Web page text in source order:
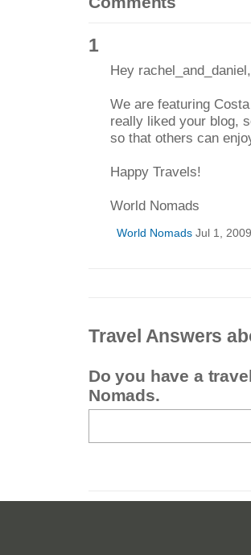
1
Hey rachel_and_daniel,
We are featuring
really liked your blog,
so that others can
Happy Travels!
World Nomads
World NomadsJul 1,
Travel Answers
Do you have a
Nomads.